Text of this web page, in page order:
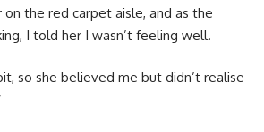
the red carpet aisle, and as the
I told her I wasn’t feeling well.
so she believed me but didn’t realise